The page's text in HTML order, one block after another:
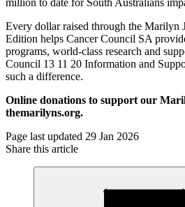
Every dollar raised through the Marilyn
Edition helps Cancer Council SA
programs, world-class research and
Council 13 11 20 Information and
such a difference.
Online donations to support our
themarilyns.org.
Page last updated 29 Jan 2026
Share this article